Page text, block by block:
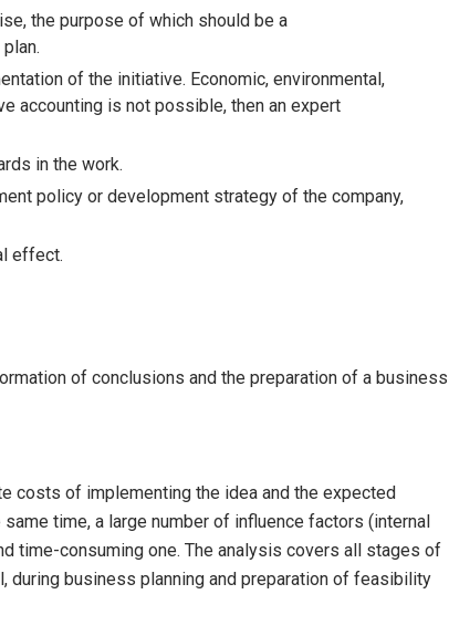
the purpose of which should be a
of the initiative. Economic, environmental,
accounting is not possible, then an expert
in the work.
policy or development strategy of the company,
effect.
of conclusions and the preparation of a business
costs of implementing the idea and the expected
time, a large number of influence factors (internal
time-consuming one. The analysis covers all stages of
business planning and preparation of feasibility